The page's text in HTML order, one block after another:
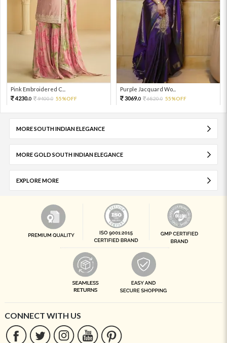
Pink Embroidered C...
4230.0 9400.0 55%OFF
Purple Jacquard Wo...
3069.0 6820.0 55%OFF
MORE SOUTH INDIAN ELEGANCE
MORE GOLD SOUTH INDIAN ELEGANCE
EXPLORE MORE
CONNECT WITH US